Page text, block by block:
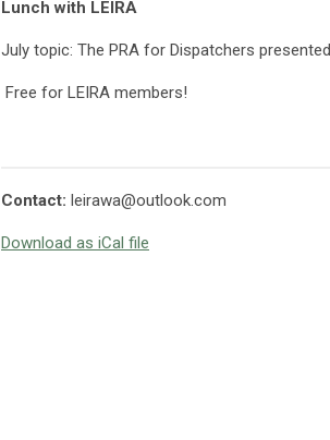
Lunch with LEIRA
July topic: The PRA for Dispatchers
Free for LEIRA members!
Contact: leirawa@outlook.com
Download as iCal file